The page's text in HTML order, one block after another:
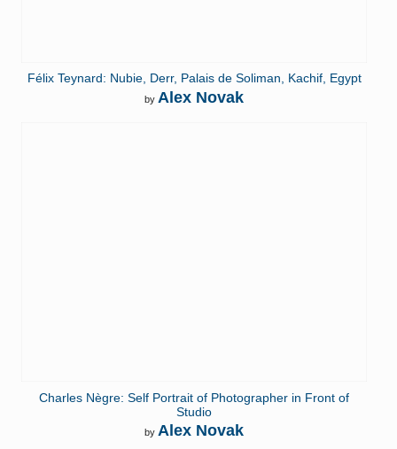
Félix Teynard: Nubie, Derr, Palais de Soliman, Kachif, Egypt
by Alex Novak
Charles Nègre: Self Portrait of Photographer in Front of
Studio
by Alex Novak